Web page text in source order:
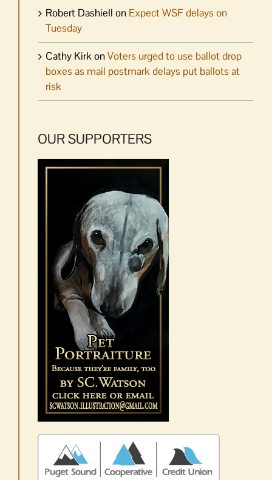
Robert Dashiell on Expect WSF delays on
Tuesday
Cathy KirkonVoters urged to use ballot drop
boxes as mail postmark delays put ballots at
risk
OUR SUPPORTERS